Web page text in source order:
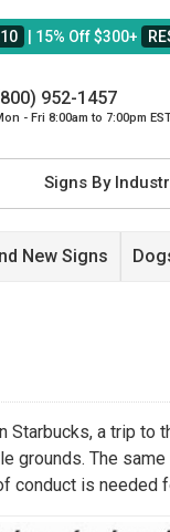
| 15% Off $300+
952-1457
- Fri 8:00am to 7:00pm
Signs By
New Signs
Starbucks, a trip
The
conduct is needed